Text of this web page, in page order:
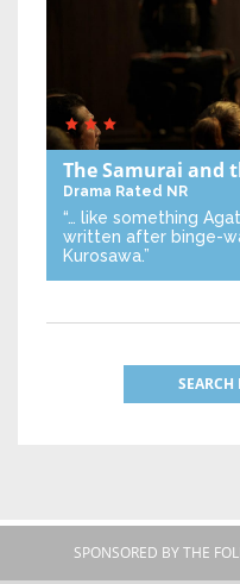
The Samurai and
Drama Rated NR
“… like something
written after binge-
Kurosawa.”
SEARCH
SPONSORED BY THE